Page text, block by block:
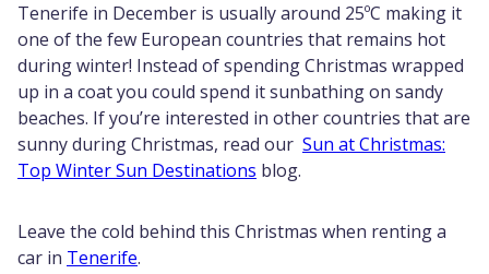
Tenerife in December is usually around 25ºC making it
one of the few European countries that remains hot
during winter! Instead of spending Christmas wrapped
up in a coat you could spend it sunbathing on sandy
beaches. If you’re interested in other countries that are
sunny during Christmas, read our Sun at Christmas:
Top Winter Sun Destinations blog.
Leave the cold behind this Christmas when renting a
car in Tenerife.